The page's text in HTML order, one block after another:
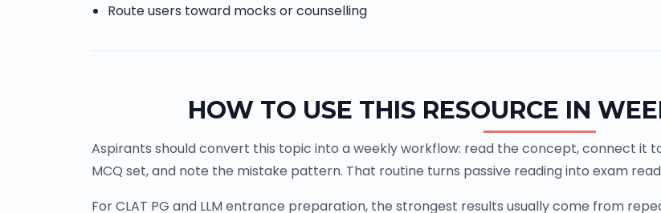
Route users toward mocks or counselling
HOW TO USE THIS RESOURCE IN
Aspirants should convert this topic into a weekly workflow: read the concept, connect it
MCQ set, and note the mistake pattern. That routine turns passive reading into exam
For CLAT PG and LLM entrance preparation, the strongest results usually come from